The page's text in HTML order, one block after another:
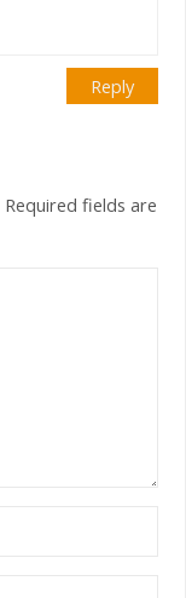
Reply
Required fields are